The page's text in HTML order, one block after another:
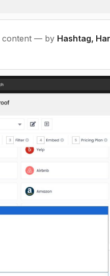
content — by Hashtag,